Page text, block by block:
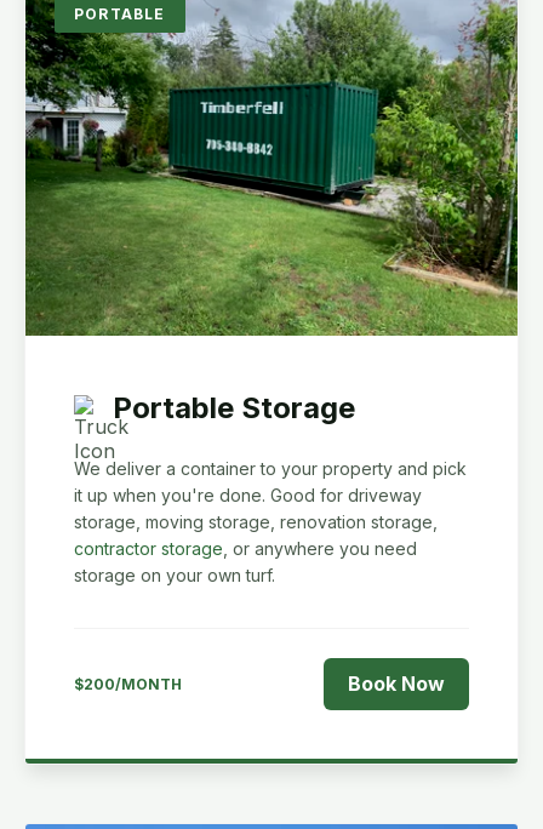
PORTABLE
Portable Storage
We deliver a container to your property and pick
it up when you're done. Good for driveway
storage, moving storage, renovation storage,
contractor storage , or anywhere you need
storage on your own turf.
$200/MONTH Book Now